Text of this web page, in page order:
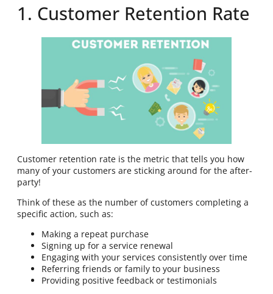
1. Customer Retention Rate
Customer retention rate is the metric that tells you how
many of your customers are sticking around for the after-
party!
Think of these as the number of customers completing a
specific action, such as:
Making a repeat purchase
Signing up for a service renewal
Engaging with your services consistently over time
Referring friends or family to your business
Providing positive feedback or testimonials